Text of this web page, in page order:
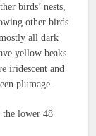
birds’ nests,
other birds
all dark
yellow beaks
iridescent and
plumage.
the lower 48